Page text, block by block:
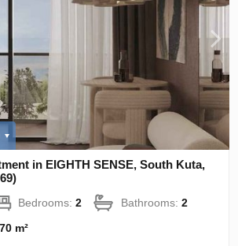
in EIGHTH SENSE, South Kuta,
Bedrooms:2 Bathrooms:2
70 m²